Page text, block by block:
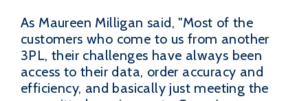
As Maureen Milligan said, "Most of the
customers who come to us from another
3PL, their challenges have always been
access to their data, order accuracy and
efficiency, and basically just meeting the